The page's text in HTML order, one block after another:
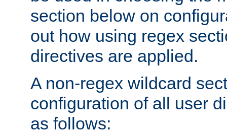
section below on
out how using regex
directives are applied.
A non-regex wildcard
configuration of all user
as follows: